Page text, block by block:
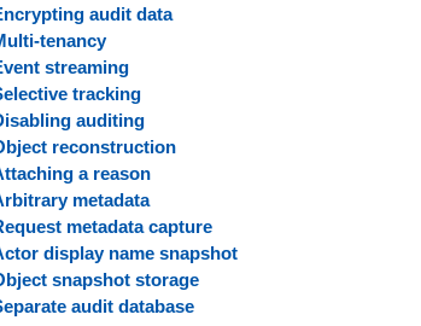
audit data
tenancy
streaming
tracking
auditing
reconstruction
a reason
metadata
metadata capture
display name snapshot
snapshot storage
audit database